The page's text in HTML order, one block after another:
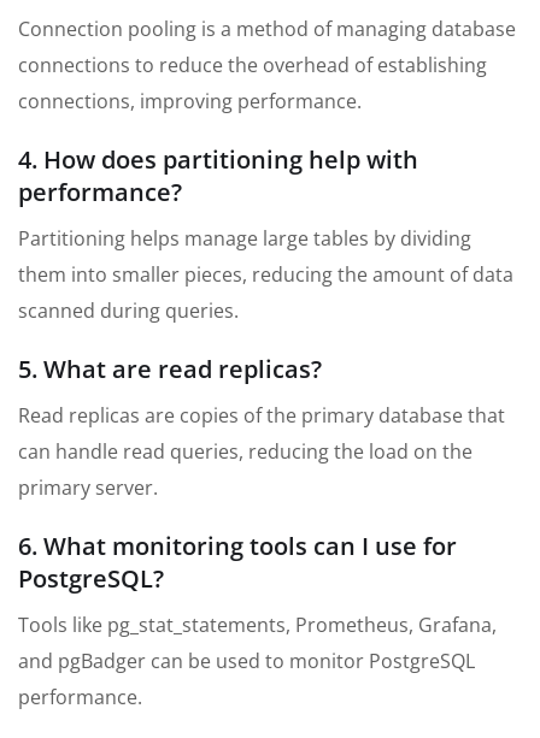
Connection pooling is a method of managing database
connections to reduce the overhead of establishing
connections, improving performance.
4. How does partitioning help with
performance?
Partitioning helps manage large tables by dividing
them into smaller pieces, reducing the amount of data
scanned during queries.
5. What are read replicas?
Read replicas are copies of the primary database that
can handle read queries, reducing the load on the
primary server.
6. What monitoring tools can I use for
PostgreSQL?
Tools like pg_stat_statements, Prometheus, Grafana,
and pgBadger can be used to monitor PostgreSQL
performance.